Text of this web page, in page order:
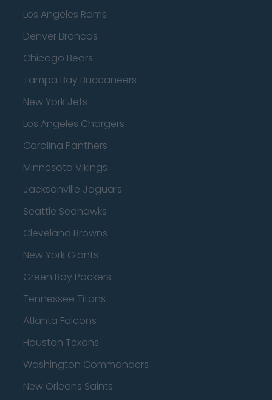
Los Angeles Rams
Denver Broncos
Chicago Bears
Tampa Bay Buccaneers
New York Jets
Los Angeles Chargers
Carolina Panthers
Minnesota Vikings
Jacksonville Jaguars
Seattle Seahawks
Cleveland Browns
New York Giants
Green Bay Packers
Tennessee Titans
Atlanta Falcons
Houston Texans
Washington Commanders
New Orleans Saints